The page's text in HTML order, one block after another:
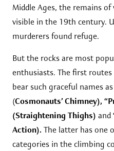
Middle Ages, the remains
visible in the 19th century.
murderers found refuge.
But the rocks are most
enthusiasts. The first
bear such graceful names as
(Cosmonauts’ Chimney),
(Straightening Thighs) and
Action). The latter has one
categories in the climbing